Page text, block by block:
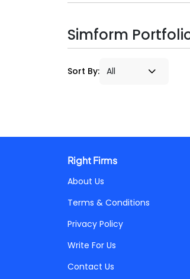
Simform
Sort By:
Right Firms
About Us
Terms & Conditions
Privacy Policy
Write For Us
Contact Us